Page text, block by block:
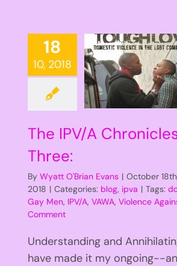
18
10, 2018
The IPV/A
Three:
By Wyatt O'Brian Evans | October
2018 | Categories: blog, ipva | Tags:
Gay Men, IPV/A, VAWA, Violence
Comment
Understanding and
have made it my ongoing--